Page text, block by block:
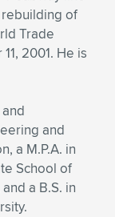
of
Trade
2001. He is
and
a M.P.A. in
School of
a B.S. in